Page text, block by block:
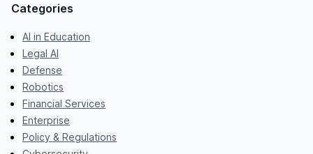
Categories
AI in Education
Legal AI
Defense
Robotics
Financial Services
Enterprise
Policy & Regulations